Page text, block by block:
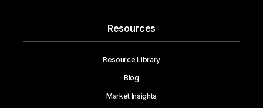
Resources
Resource Library
Blog
Market Insights